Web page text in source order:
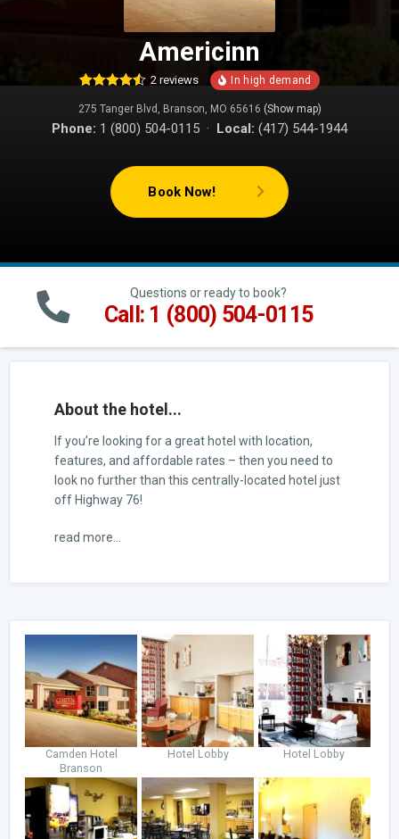
Americinn
out of 5
based on
customer
2 reviews
275 Tanger Blvd, Branson, MO 65616 (Show map)
Phone: 1 (800) 504-0115 · Local: (417) 544-1944
Book Now!
Questions or ready to book?
Call: 1 (800) 504-0115
About the hotel...
If you’re looking for a great hotel with location,
features, and affordable rates – then you need to
look no further than this centrally-located hotel just
off Highway 76!
read more...
Camden Hotel
Branson
Hotel Lobby Hotel Lobby